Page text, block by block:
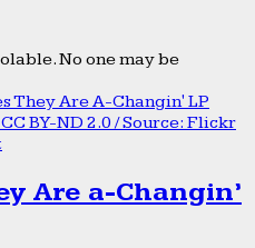
No one may be
Are a-Changin’